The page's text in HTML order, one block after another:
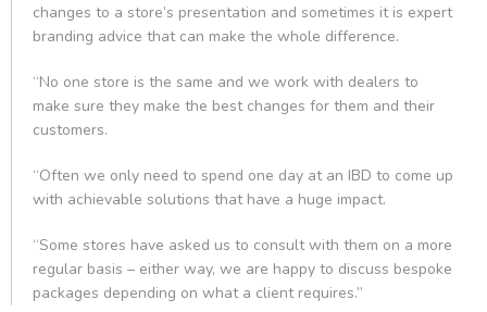
changes to a store’s presentation and sometimes it is expert
branding advice that can make the whole difference.
“No one store is the same and we work with dealers to
make sure they make the best changes for them and their
customers.
“Often we only need to spend one day at an IBD to come up
with achievable solutions that have a huge impact.
“Some stores have asked us to consult with them on a more
regular basis – either way, we are happy to discuss bespoke
packages depending on what a client requires.”